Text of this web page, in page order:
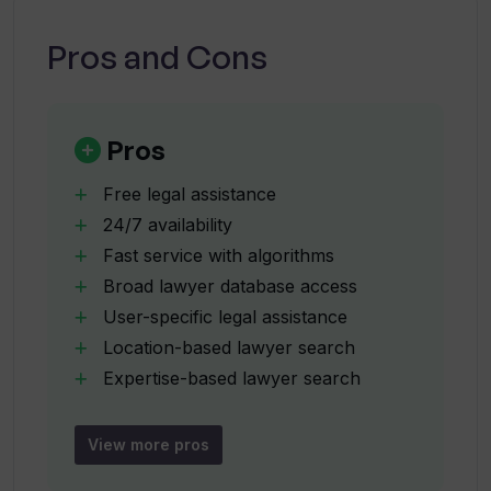
Is the William AI platform available
How can I use William AI to find a lawyer
in my location?
Does William AI aid in understanding
Pros and Cons
Pros
Free legal assistance
24/7 availability
Fast service with algorithms
Broad lawyer database access
User-specific legal assistance
Location-based lawyer search
Expertise-based lawyer search
Hard-to-find lawyer matching
User-friendly interface
View more pros